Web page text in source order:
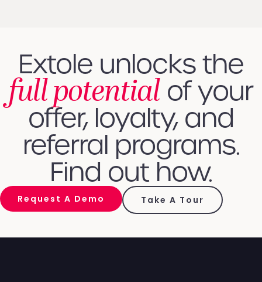
Extole unlocks the
full potential of your
offer, loyalty, and
referral programs.
Find out how.
Request A Demo Take A Tour